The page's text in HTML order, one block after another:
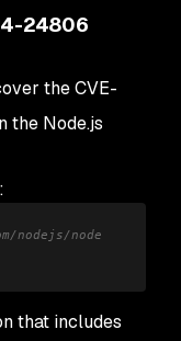
24806
the CVE-
the Node.js
nodejs/node
that includes